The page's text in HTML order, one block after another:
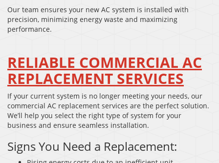
Our team ensures your new AC system is installed with
precision, minimizing energy waste and maximizing
performance.
RELIABLE COMMERCIAL AC
REPLACEMENT SERVICES
If your current system is no longer meeting your needs, our
commercial AC replacement services are the perfect solution.
We’ll help you select the right type of system for your
business and ensure seamless installation.
Signs You Need a Replacement: